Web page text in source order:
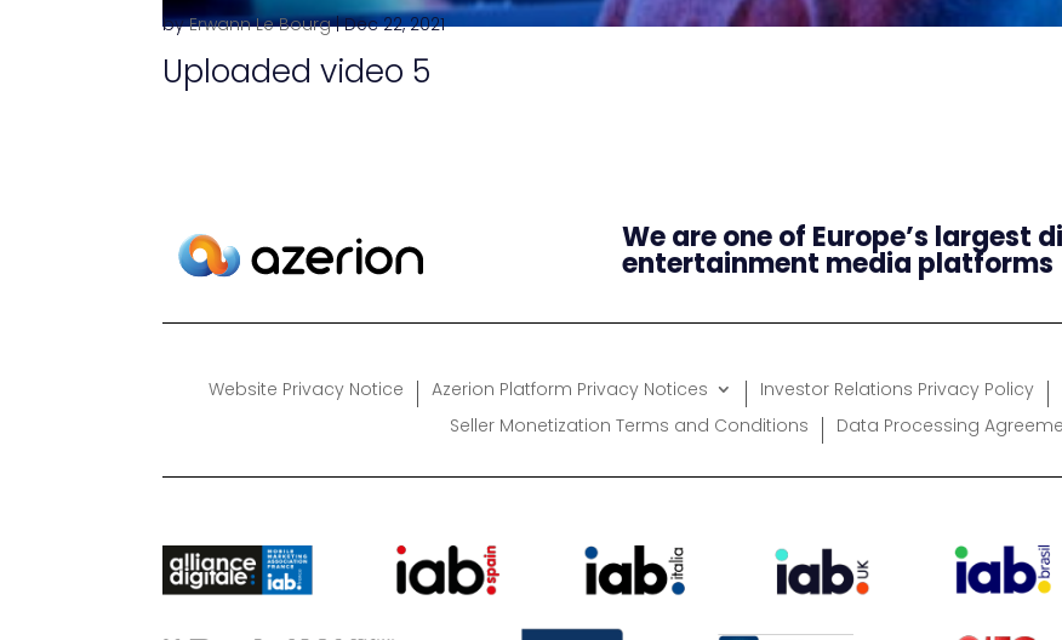
Uploaded video 5
byErwann Le Bourg|Dec 22, 2021
We are one of Europe’s largest
entertainment media platforms
Website Privacy Notice Azerion Platform Privacy Notices Investor Relations Privacy Policy
Seller Monetization Terms and Conditions
Data Processing